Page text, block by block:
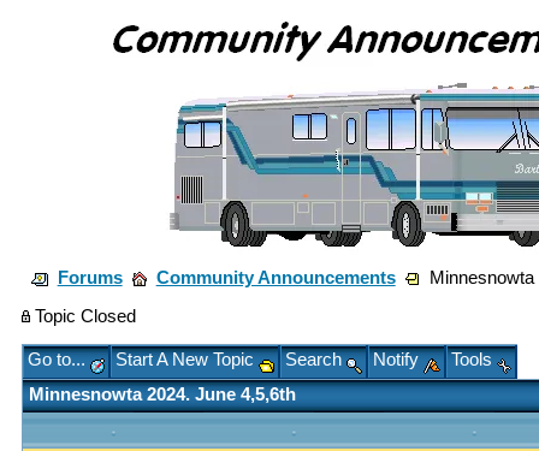
Forums Community Announcements
Minnesnowta
Topic Closed
Go to... Start A New Topic Search Notify
Tools
Minnesnowta 2024. June 4,5,6th